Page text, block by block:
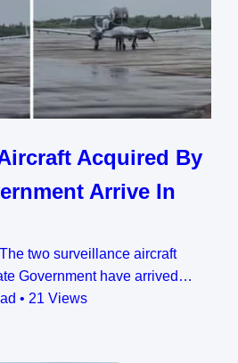
Acquired By
Arrive In
two surveillance aircraft
Government have arrived…
• 21 Views